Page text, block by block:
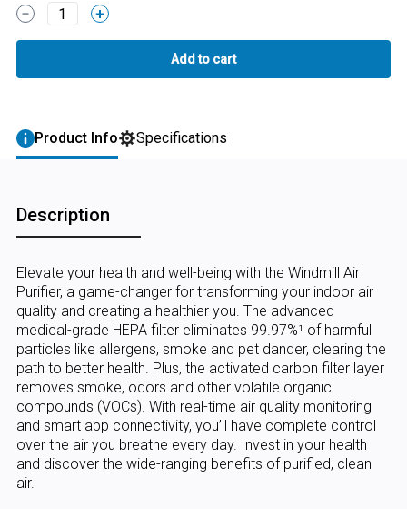
1
Product Info Specifications
Description
Elevate your health and well-being with the Windmill Air
Purifier, a game-changer for transforming your indoor air
quality and creating a healthier you. The advanced
medical-grade HEPA filter eliminates 99.97%¹ of harmful
particles like allergens, smoke and pet dander, clearing the
path to better health. Plus, the activated carbon filter layer
removes smoke, odors and other volatile organic
compounds (VOCs). With real-time air quality monitoring
and smart app connectivity, you’ll have complete control
over the air you breathe every day. Invest in your health
and discover the wide-ranging benefits of purified, clean
air.